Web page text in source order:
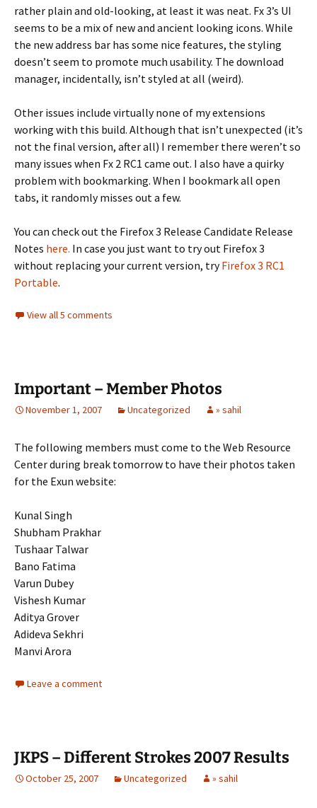
rather plain and old-looking, at least it was neat. Fx 3’s UI
seems to be a mix of new and ancient looking icons. While
the new address bar has some nice features, the styling
doesn’t seem to promote much usability. The download
manager, incidentally, isn’t styled at all (weird).
Other issues include virtually none of my extensions
working with this build. Although that isn’t unexpected (it’s
not the final version, after all) I remember there weren’t so
many issues when Fx 2 RC1 came out. I also have a quirky
problem with bookmarking. When I bookmark all open
tabs, it randomly misses out a few.
You can check out the Firefox 3 Release Candidate Release
Notes here. In case you just want to try out Firefox 3
without replacing your current version, tryFirefox 3 RC1
Portable.
View all 5 comments
Important – Member Photos
November 1, 2007 Uncategorized » sahil
The following members must come to the Web Resource
Center during break tomorrow to have their photos taken
for the Exun website:
Kunal Singh
Shubham Prakhar
Tushaar Talwar
Bano Fatima
Varun Dubey
Vishesh Kumar
Aditya Grover
Adideva Sekhri
Manvi Arora
Leave a comment
JKPS – Different Strokes 2007 Results
October 25, 2007 Uncategorized » sahil